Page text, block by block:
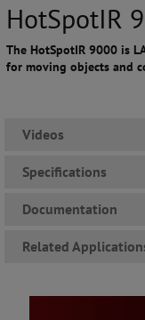
HotSpotIR
The HotSpotIR 9000 is
for moving objects and
Videos
Specifications
Documentation
Related